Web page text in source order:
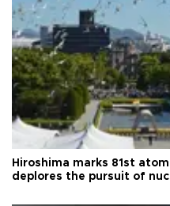
Hiroshima marks 81st
deplores the pursuit of